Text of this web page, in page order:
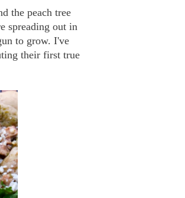
the peach tree
spreading out in
to grow. I've
their first true